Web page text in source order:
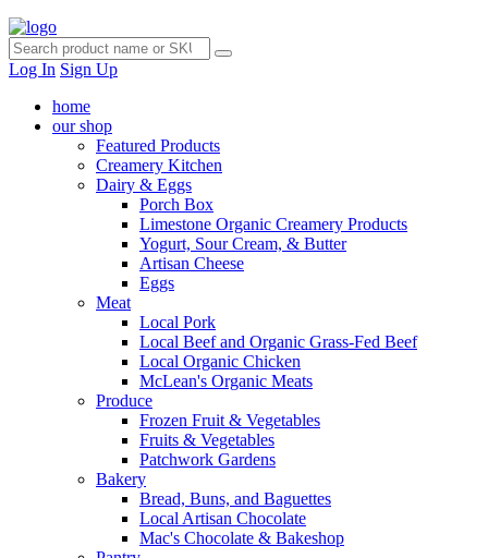
Log In Sign Up
home
our shop
Featured Products
Creamery Kitchen
Dairy & Eggs
Porch Box
Limestone Organic Creamery Products
Yogurt, Sour Cream, & Butter
Artisan Cheese
Eggs
Meat
Local Pork
Local Beef and Organic Grass-Fed Beef
Local Organic Chicken
McLean's Organic Meats
Produce
Frozen Fruit & Vegetables
Fruits & Vegetables
Patchwork Gardens
Bakery
Bread, Buns, and Baguettes
Local Artisan Chocolate
Mac's Chocolate & Bakeshop